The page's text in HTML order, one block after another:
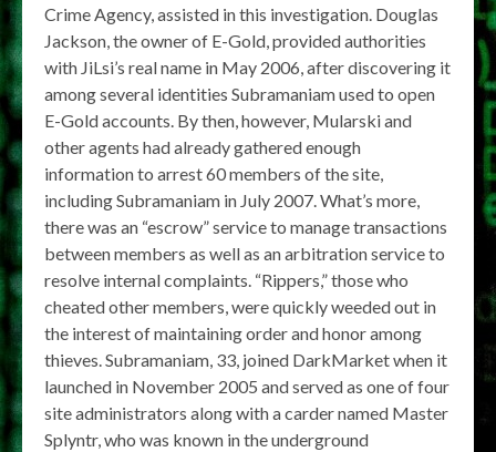
Crime Agency, assisted in this investigation. Douglas
Jackson, the owner of E-Gold, provided authorities
with JiLsi’s real name in May 2006, after discovering it
among several identities Subramaniam used to open
E-Gold accounts. By then, however, Mularski and
other agents had already gathered enough
information to arrest 60 members of the site,
including Subramaniam in July 2007. What’s more,
there was an “escrow” service to manage transactions
between members as well as an arbitration service to
resolve internal complaints. “Rippers,” those who
cheated other members, were quickly weeded out in
the interest of maintaining order and honor among
thieves. Subramaniam, 33, joined DarkMarket when it
launched in November 2005 and served as one of four
site administrators along with a carder named Master
Splyntr, who was known in the underground